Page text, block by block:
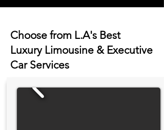
Choose from L.A's Best
Luxury Limousine & Executive
Car Services